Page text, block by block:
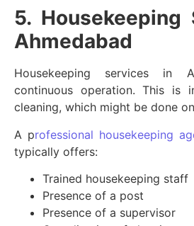
5. Housekeeping
Ahmedabad
Housekeeping services in
continuous operation. This is
cleaning, which might be done
A professional housekeeping
typically offers:
Trained housekeeping staff
Presence of a post
Presence of a supervisor